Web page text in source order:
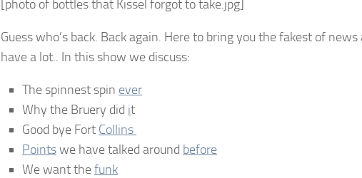
[photo of bottles that Kissel forgot to take.jpg]
Guess who’s back. Back again. Here to bring you the fakest of
have a lot.. In this show we discuss:
The spinnest spin ever
Why the Bruery did it
Good bye Fort Collins
Pointswe have talked around before
We want thefunk